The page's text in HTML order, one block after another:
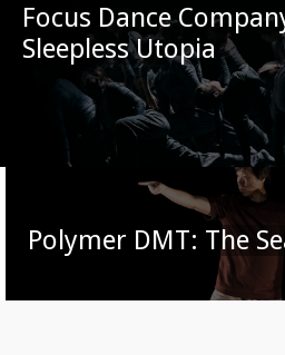
Focus Dance
Sleepless Utopia
Polymer DMT: The